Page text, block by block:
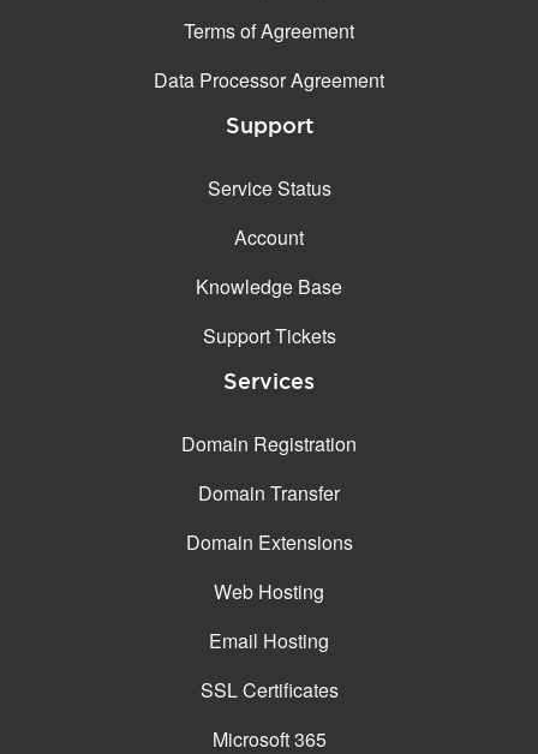
Terms of Agreement
Data Processor Agreement
Support
Service Status
Account
Knowledge Base
Support Tickets
Services
Domain Registration
Domain Transfer
Domain Extensions
Web Hosting
Email Hosting
SSL Certificates
Microsoft 365